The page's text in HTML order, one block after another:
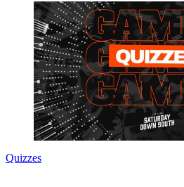
Quizzes